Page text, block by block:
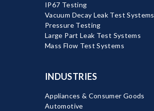
IP67 Testing
Vacuum Decay Leak Test Systems
Pressure Testing
Large Part Leak Test Systems
Mass Flow Test Systems
INDUSTRIES
Appliances & Consumer Goods
Automotive